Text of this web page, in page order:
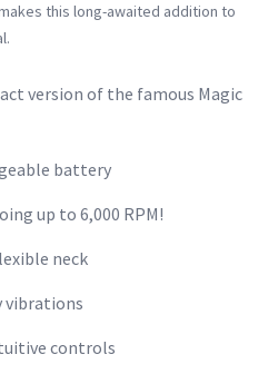
this long-awaited addition to
version of the famous Magic
battery
up to 6,000 RPM!
neck
vibrations
controls